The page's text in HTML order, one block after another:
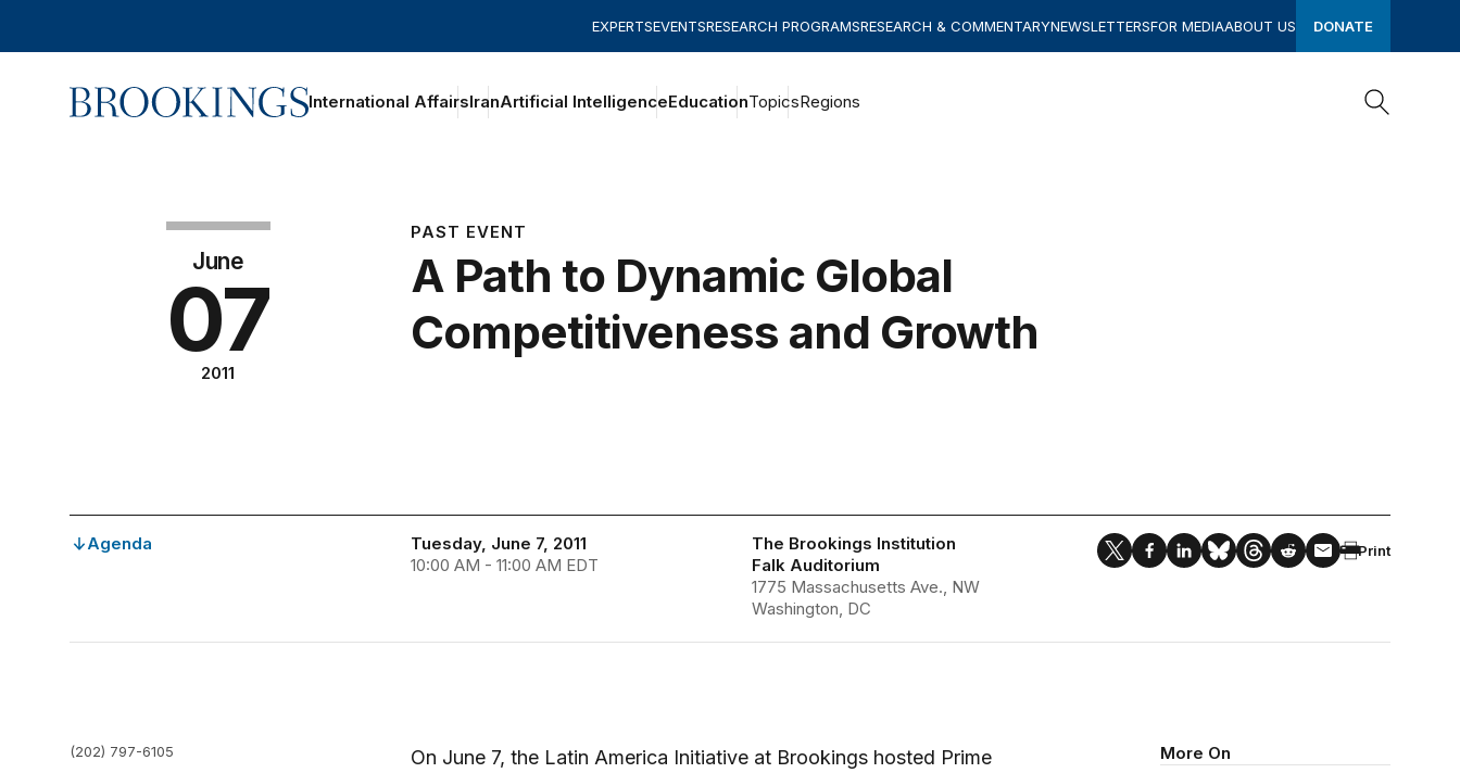
EXPERTSEVENTSRESEARCH PROGRAMSRESEARCH & COMMENTARYNEWSLETTERSFOR MEDIAABOUT US DONATE
Home International AffairsIranArtificial IntelligenceEducationTopicsRegions
June
07
2011
PAST EVENT
A Path to Dynamic Global
Competitiveness and Growth
Agenda
Tuesday, June 7, 2011
10:00 AM - 11:00 AM EDT
The Brookings Institution
Falk Auditorium
1775 Massachusetts Ave., NW
Washington, DC
Print
(202) 797-6105
More On
On June 7, the Latin America Initiative at Brookings hosted Prime